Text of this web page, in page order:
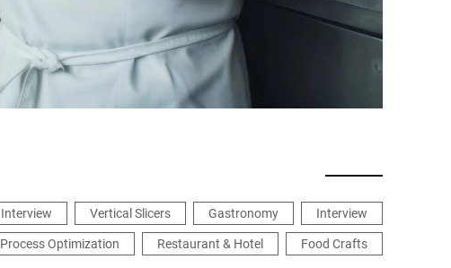
Interview Vertical Slicers Gastronomy
Interview
Process Optimization
Restaurant & Hotel Food Crafts